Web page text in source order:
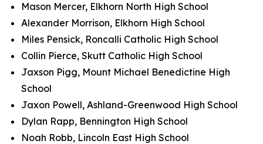
Mason Mercer, Elkhorn North High School
Alexander Morrison, Elkhorn High School
Miles Pensick, Roncalli Catholic High School
Collin Pierce, Skutt Catholic High School
Jaxson Pigg, Mount Michael Benedictine High
School
Jaxon Powell, Ashland-Greenwood High School
Dylan Rapp, Bennington High School
Noah Robb, Lincoln East High School